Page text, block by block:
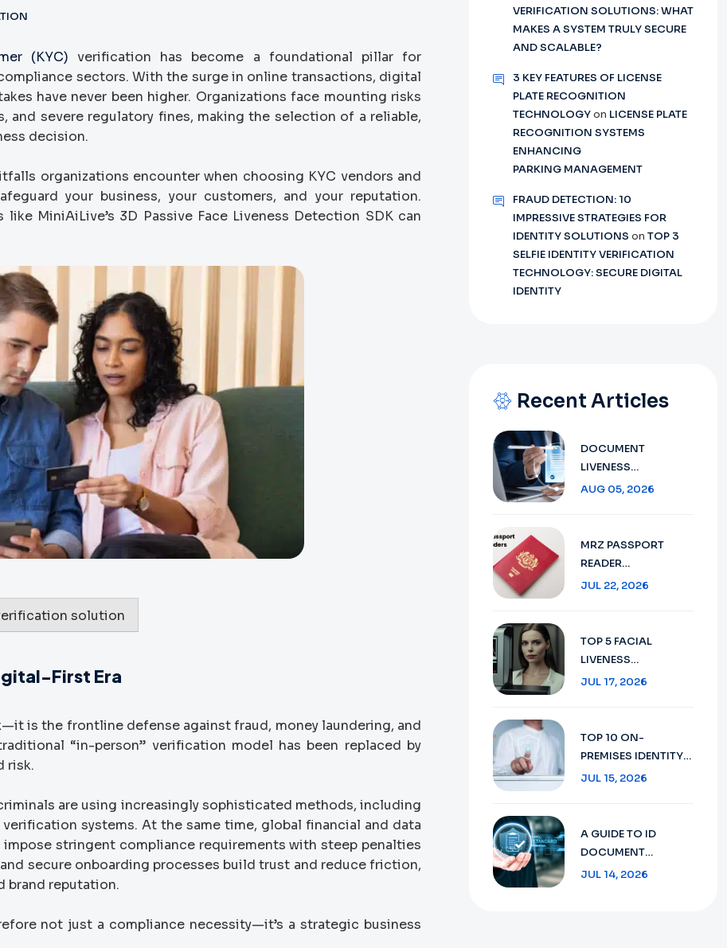
(KYC) verification has become a foundational pillar for
sectors. With the surge in online transactions, digital
have never been higher. Organizations face mounting risks
severe regulatory fines, making the selection of a reliable,
decision.
organizations encounter when choosing KYC vendors and
your business, your customers, and your reputation.
MiniAiLive’s 3D Passive Face Liveness Detection SDK can
solution
First Era
is the frontline defense against fraud, money laundering, and
“in-person” verification model has been replaced by
risk.
are using increasingly sophisticated methods, including
systems. At the same time, global financial and data
impose stringent compliance requirements with steep penalties
secure onboarding processes build trust and reduce friction,
brand reputation.
not just a compliance necessity—it’s a strategic business
VERIFICATION SOLUTIONS: WHAT
MAKES A SYSTEM TRULY SECURE
AND SCALABLE?
3 KEY FEATURES OF LICENSE
PLATE RECOGNITION
TECHNOLOGYon LICENSE PLATE
RECOGNITION SYSTEMS
ENHANCING
PARKING MANAGEMENT
FRAUD DETECTION: 10
IMPRESSIVE STRATEGIES FOR
IDENTITY SOLUTIONS on TOP 3
SELFIE IDENTITY VERIFICATION
TECHNOLOGY: SECURE DIGITAL
IDENTITY
Recent Articles
DOCUMENT
LIVENESS
DETECTION
VERIFICATION IN
2026
AUG 05, 2026
MRZ PASSPORT
READER
TECHNOLOGY :
VERIFICATION IN
2026
JUL 22, 2026
TOP 5 FACIAL
LIVENESS
DETECTION:
TECHNOLOGY IN
2026
JUL 17, 2026
TOP 10 ON-
PREMISES IDENTITY
VERIFICATION:
IN 2026
JUL 15, 2026
A GUIDE TO ID
DOCUMENT
RECOGNITION:
JUL 14, 2026